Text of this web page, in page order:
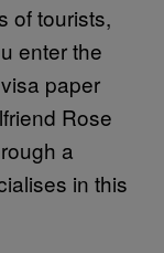
of tourists,
enter the
paper
Rose
a
in this